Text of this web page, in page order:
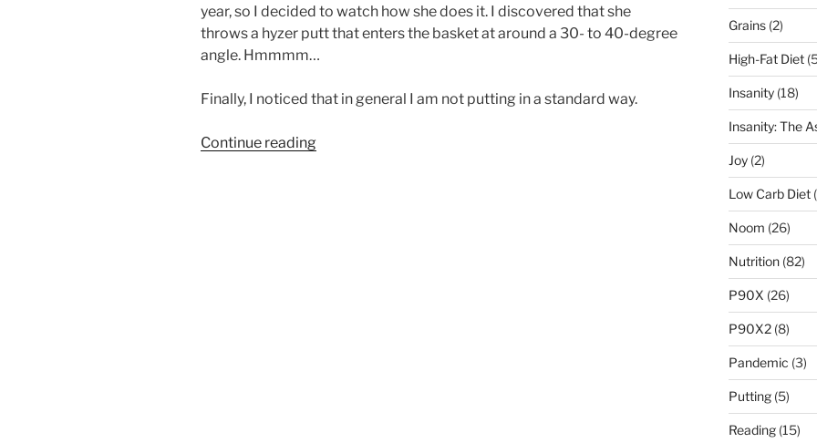
year, so I decided to watch how she does it. I discovered that she
throws a hyzer putt that enters the basket at around a 30- to 40-degree
angle. Hmmmm…
Finally, I noticed that in general I am not putting in a standard way.
Continue reading“Putting
Grains(2)
High-Fat Diet
Insanity(18)
Insanity: The
Joy(2)
Low Carb Diet
Noom (26)
Nutrition(82)
P90X (26)
P90X2(8)
Pandemic (3)
Putting(5)
Reading(15)